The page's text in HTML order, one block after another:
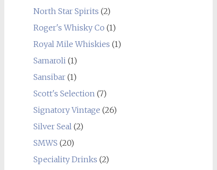
North Star Spirits (2)
Roger's Whisky Co (1)
Royal Mile Whiskies (1)
Samaroli (1)
Sansibar(1)
Scott's Selection (7)
Signatory Vintage (26)
Silver Seal (2)
SMWS (20)
Speciality Drinks (2)